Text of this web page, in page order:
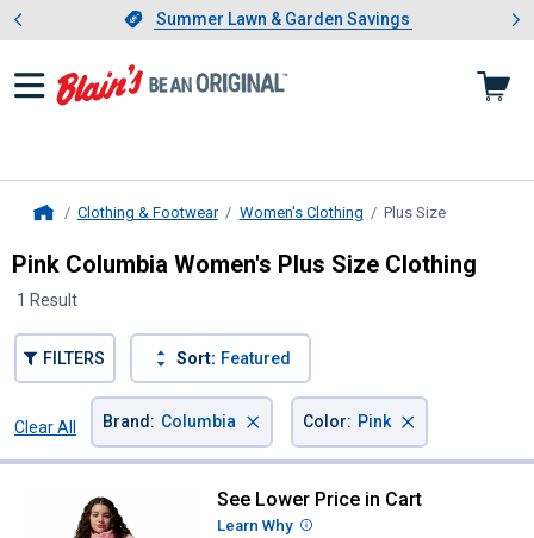
Slide 1 of 4.Summer Lawn & Garden Savings
Summer Lawn & Garden Savings
Showing slide 1 of 4: Summer
Clothing & Footwear Women's Clothing Plus Size
Pink Columbia Women's Plus Size Clothing
1 Result
FILTERS Sort: Featured
Clear All
Brand : Columbia × Color: Pink ×
Columbia Women's Sucker for
See Lower Price in Cart
Learn Why More Information